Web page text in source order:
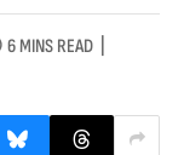
6 MINS READ